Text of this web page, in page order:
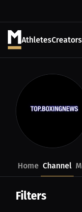
AthletesCreators
Home Channel
Filters